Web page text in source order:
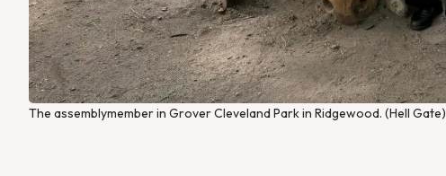
The assemblymember in Grover Cleveland Park in Ridgewood. (Hell Gate)